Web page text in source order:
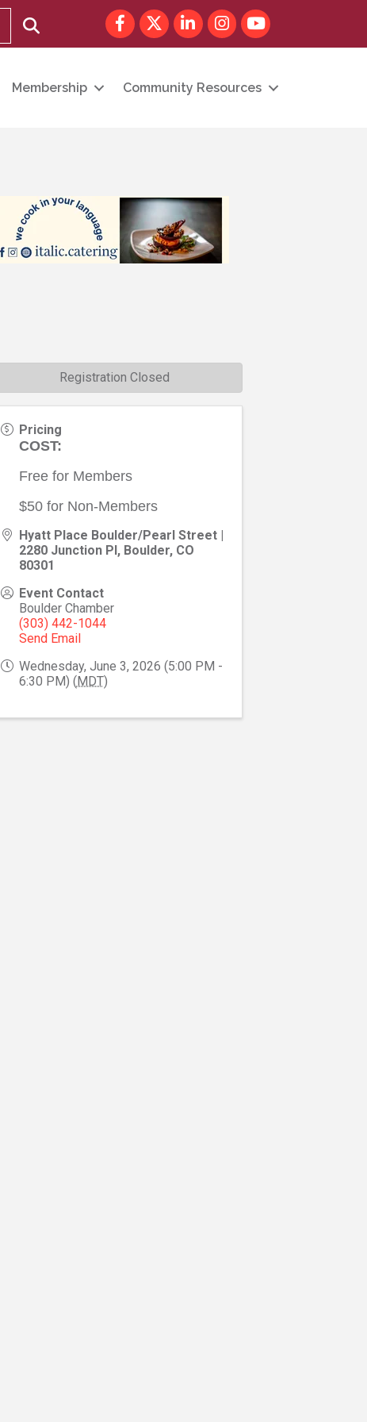
FacebookTwitterLinkedInInstagram
youtube
Membership Community Resources
Pricing
COST:
Free for Members
$50 for Non-Members
Hyatt Place Boulder/Pearl Street |
2280 Junction Pl, Boulder, CO
80301
Event Contact
Boulder Chamber
(303) 442-1044
Send Email
Wednesday, June 3, 2026 (5:00 PM -
6:30 PM) ( MDT)
Registration Closed